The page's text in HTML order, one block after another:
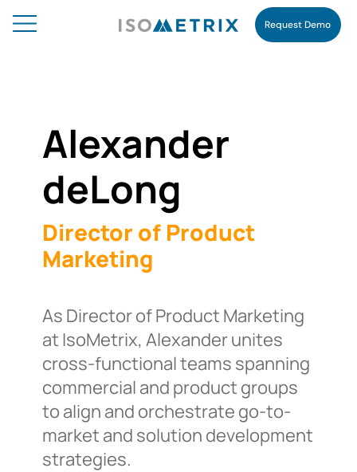
Request Demo
Alexander
deLong
Director of Product
Marketing
As Director of Product Marketing
at IsoMetrix, Alexander unites
cross-functional teams spanning
commercial and product groups
to align and orchestrate go-to-
market and solution development
strategies.